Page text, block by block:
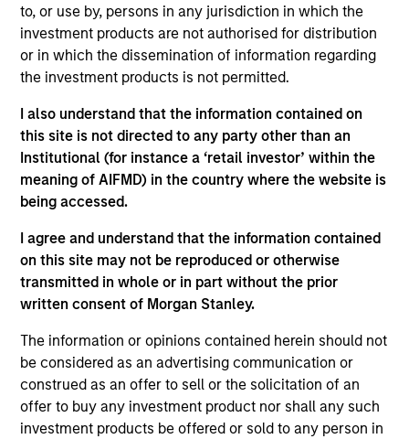
to, or use by, persons in any jurisdiction in which the
investment products are not authorised for distribution
or in which the dissemination of information regarding
the investment products is not permitted.
I also understand that the information contained on
this site is not directed to any party other than an
Institutional (for instance a ‘retail investor’ within the
meaning of AIFMD) in the country where the website is
being accessed.
I agree and understand that the information contained
on this site may not be reproduced or otherwise
transmitted in whole or in part without the prior
written consent of Morgan Stanley.
The information or opinions contained herein should not
be considered as an advertising communication or
construed as an offer to sell or the solicitation of an
offer to buy any investment product nor shall any such
investment products be offered or sold to any person in
Investment Committee
Rui de Figueiredo, Ph.D.
Managing Director
Ryan Meredith, FFA, CFA
Managing Director
Jim Caron